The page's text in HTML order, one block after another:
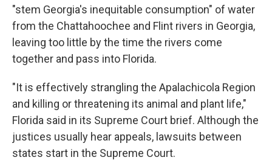
"stem Georgia's inequitable consumption" of water
from the Chattahoochee and Flint rivers in Georgia,
leaving too little by the time the rivers come
together and pass into Florida.
"It is effectively strangling the Apalachicola Region
and killing or threatening its animal and plant life,"
Florida said in its Supreme Court brief. Although the
justices usually hear appeals, lawsuits between
states start in the Supreme Court.